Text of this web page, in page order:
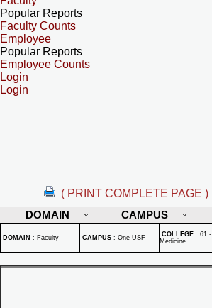
Popular Reports
Faculty Counts
Employee
Popular Reports
Employee Counts
Login
Login
( PRINT COMPLETE PAGE )
DOMAIN
CAMPUS
DOMAIN : Faculty CAMPUS : One USF COLLEGE : 61 -
Medicine